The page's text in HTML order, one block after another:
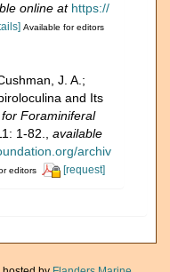
online at https://
Available for editors
J. A.;
and Its
Foraminiferal
1-82., available
archiv
editors [request]